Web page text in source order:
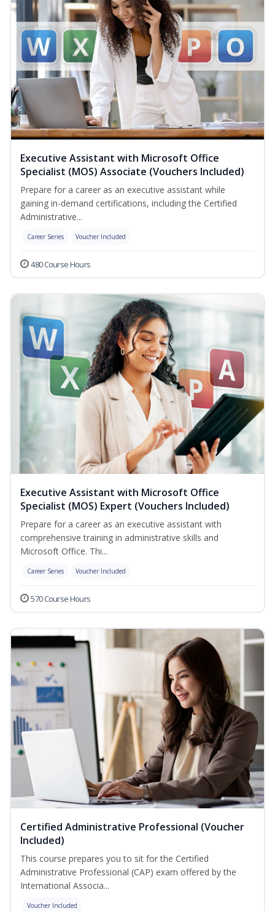
Executive Assistant with Microsoft Office
Specialist (MOS) Associate (Vouchers Included)
Prepare for a career as an executive assistant while
gaining in-demand certifications, including the Certified
Administrative...
Career Series Voucher Included
480 Course Hours
Executive Assistant with Microsoft Office
Specialist (MOS) Expert (Vouchers Included)
Prepare for a career as an executive assistant with
comprehensive training in administrative skills and
Microsoft Office. Thi...
Career Series Voucher Included
570 Course Hours
Certified Administrative Professional (Voucher
Included)
This course prepares you to sit for the Certified
Administrative Professional (CAP) exam offered by the
International Associa...
Voucher Included